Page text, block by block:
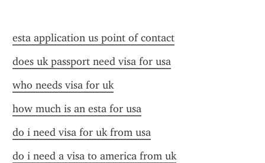
esta application us point of contact
does uk passport need visa for usa
who needs visa for uk
how much is an esta for usa
do i need visa for uk from usa
do i need a visa to america from uk